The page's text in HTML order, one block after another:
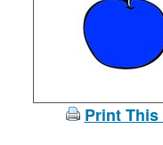
Print